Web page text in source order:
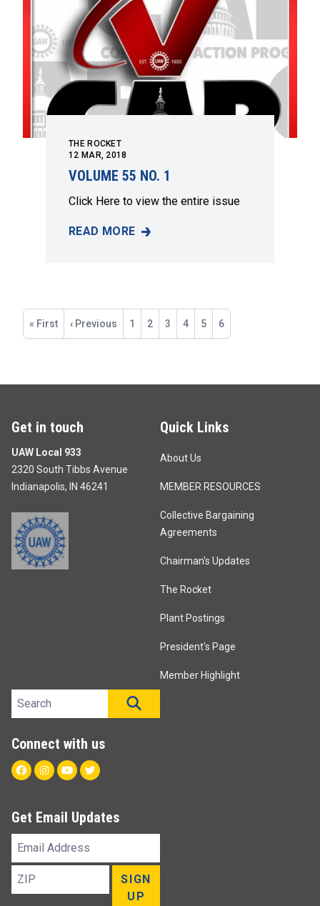
THE ROCKET
12 MAR, 2018
VOLUME 55 NO. 1
Click Here to view the entire issue
READ MORE
VOLUME 55 NO. 1
Pagination
First
page
« First
Previous
page
‹ Previous Page
1 Page
2 Page
3 Page
4 Page
5
Current
page
6
Get in touch
UAW Local 933
2320 South Tibbs Avenue
Indianapolis, IN 46241
Quick Links
About Us
MEMBER RESOURCES
Collective Bargaining
Agreements
Chairman's Updates
The Rocket
Plant Postings
President's Page
Member Highlight
Search site
Connect with us
FacebookInstagram
YoutubeTwitter
Get Email Updates
Email
Address
ZIP
SIGN
UP